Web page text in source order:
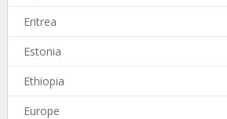
Eritrea
Estonia
Ethiopia
Europe